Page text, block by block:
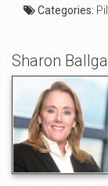
Categories:
Sharon